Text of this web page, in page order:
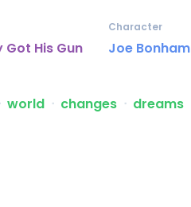
Got His Gun Joe Bonham
Character
ᐧ world ᐧ changes ᐧ dreams